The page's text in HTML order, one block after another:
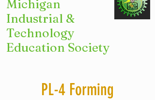
Michigan
Industrial &
Technology
Education Society
PL-4 Forming